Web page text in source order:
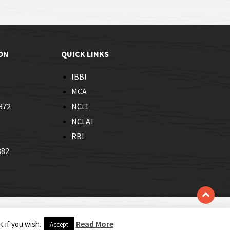
QUICK LINKS
IBBI
MCA
NCLT
NCLAT
RBI
if you wish. Accept Read More